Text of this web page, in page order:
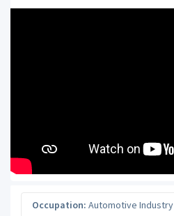
Occupation: Automotive Industry